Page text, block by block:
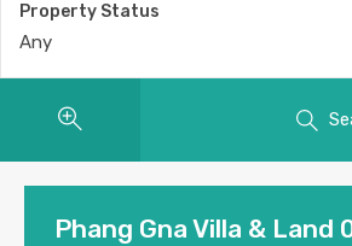
Property Status
Any
Phang Gna Villa & Land